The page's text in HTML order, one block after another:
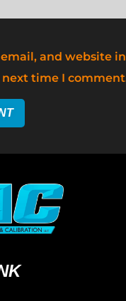
email, and website
time I